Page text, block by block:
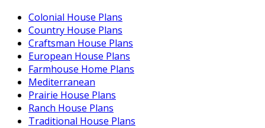
Colonial House Plans
Country House Plans
Craftsman House Plans
European House Plans
Farmhouse Home Plans
Mediterranean
Prairie House Plans
Ranch House Plans
Traditional House Plans